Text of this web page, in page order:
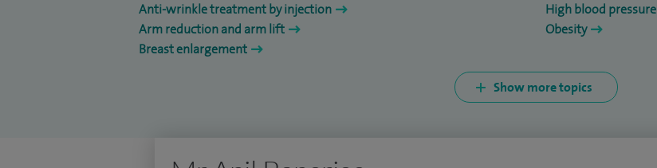
Anti-wrinkle treatment by injection
Arm reduction and arm lift
Breast enlargement
High blood pressure
Obesity
Show more topics